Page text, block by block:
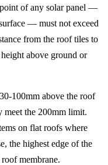
of any solar panel —
— must not exceed
from the roof tiles to
above ground or
100mm above the roof
meet the 200mm limit.
on flat roofs where
the highest edge of the
membrane.